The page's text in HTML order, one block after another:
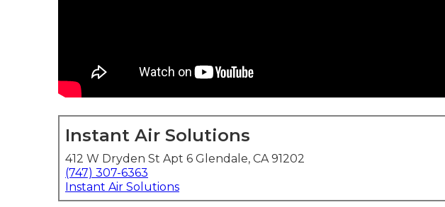
Instant Air Solutions
412 W Dryden St Apt 6 Glendale, CA 91202
(747) 307-6363
Instant Air Solutions